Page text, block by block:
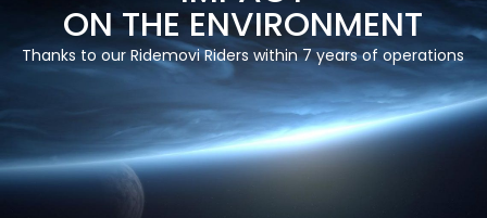
ON THE ENVIRONMENT
Thanks to our Ridemovi Riders within 7 years of operations